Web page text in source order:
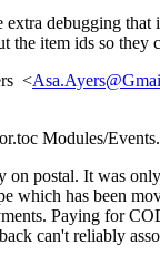
extra debugging that
the item ids so they
<
Modules/
on postal. It was
which has been
Paying for
can't reliably